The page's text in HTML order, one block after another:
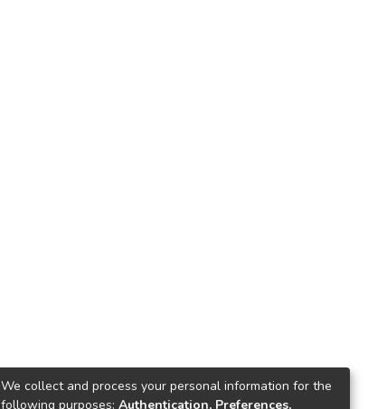
We collect and process your personal information for the
following purposes: Authentication, Preferences,